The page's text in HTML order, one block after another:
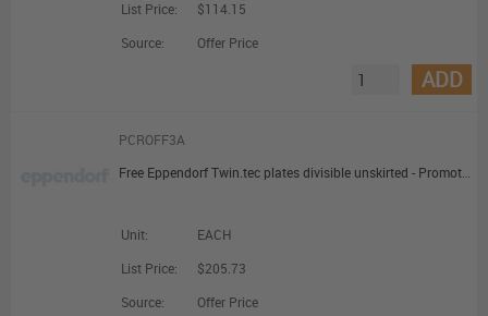
List Price:
$114.15
Source:
Offer Price
ADD
PCROFF3A
Free Eppendorf Twin.tec plates divisible unskirted - Promotional Offer
Unit:
EACH
List Price:
$205.73
Source:
Offer Price